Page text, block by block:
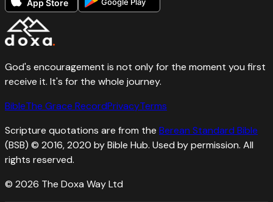
App Store
God's encouragement is not only for the moment you first
receive it. It's for the whole journey.
BibleThe Grace RecordPrivacyTerms
Scripture quotations are from the Berean Standard Bible
(BSB) © 2016, 2020 by Bible Hub. Used by permission. All
rights reserved.
© 2026 The Doxa Way Ltd